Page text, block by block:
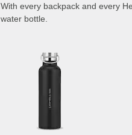
With every backpack and every
water bottle.